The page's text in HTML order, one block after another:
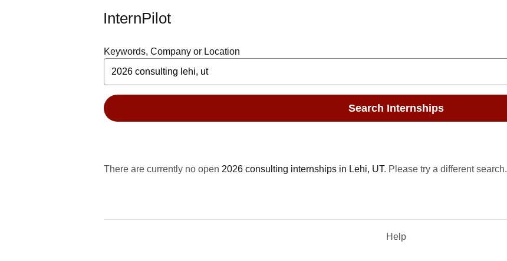
InternPilot
Keywords, Company or Location
Search Internships
There are currently no open 2026 consulting internships in Lehi, UT. Please try a different search.
Help